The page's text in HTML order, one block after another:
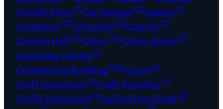
Candle Shop(1)Car Garage(2)Caterer(1)
Cemetery(32)Chemist(12)Church (7)
Cinema Hall(15)Clinic(14)Clock Tower(2)
Coaching Centre(1)
Commercial Building (23)Court(1)
Craft Emporium(5)Craft Supplies(1)
Crafts Emporium(1)Cultural Institute(9)